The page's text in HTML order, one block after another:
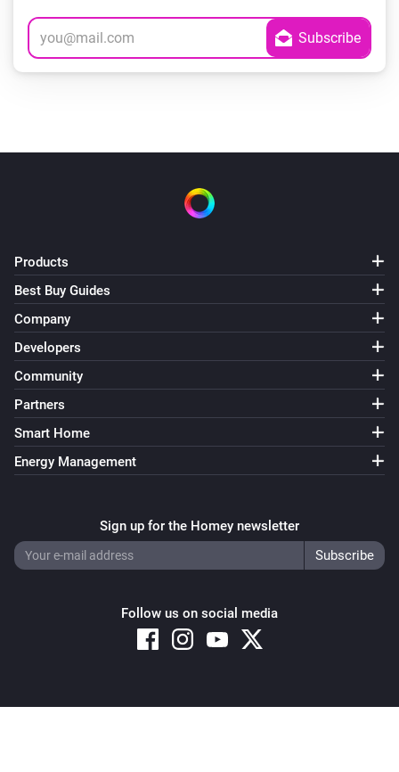
Products
Best Buy Guides
Company
Developers
Community
Partners
Smart Home
Energy Management
Sign up for the Homey newsletter
Follow us on social media